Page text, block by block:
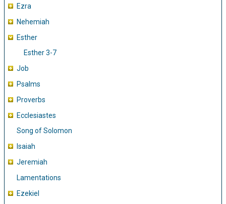
Ezra
Nehemiah
Esther
Esther 3-7
Job
Psalms
Proverbs
Ecclesiastes
Song of Solomon
Isaiah
Jeremiah
Lamentations
Ezekiel